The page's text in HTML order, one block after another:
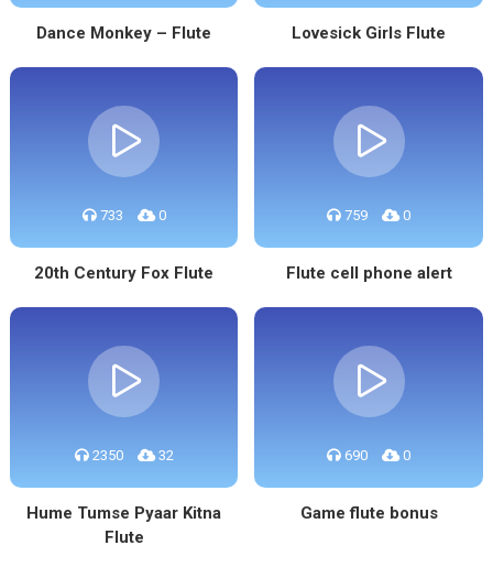
Dance Monkey – Flute Lovesick Girls Flute
733 0
20th Century Fox Flute
759 0
Flute cell phone alert
2350 32
Hume Tumse Pyaar Kitna
Flute
690 0
Game flute bonus